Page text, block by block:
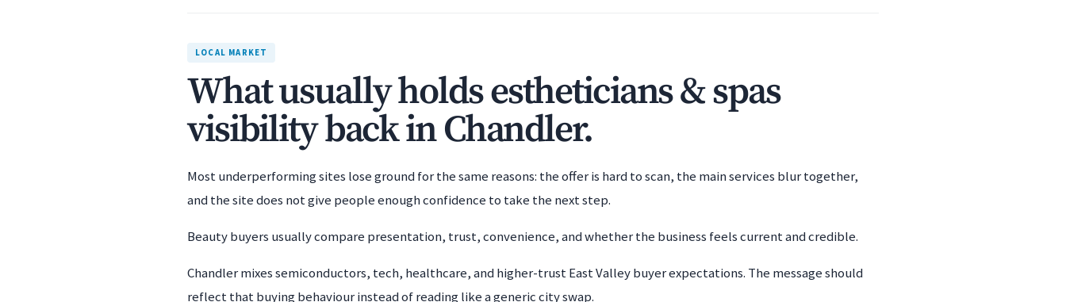
LOCAL MARKET
What usually holds estheticians & spas
visibility back in Chandler.
Most underperforming sites lose ground for the same reasons: the offer is hard to scan, the main services blur together,
and the site does not give people enough confidence to take the next step.
Beauty buyers usually compare presentation, trust, convenience, and whether the business feels current and credible.
Chandler mixes semiconductors, tech, healthcare, and higher-trust East Valley buyer expectations. The message should
reflect that buying behaviour instead of reading like a generic city swap.